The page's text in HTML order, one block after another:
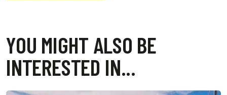
YOU MIGHT ALSO BE
INTERESTED IN...